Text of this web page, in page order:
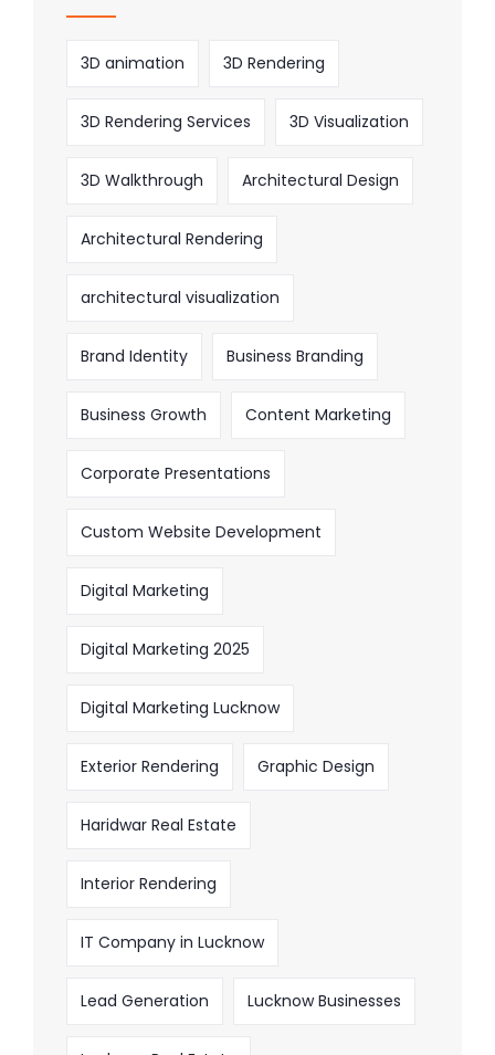
3D animation 3D Rendering
3D Rendering Services 3D Visualization
3D Walkthrough Architectural Design
Architectural Rendering
architectural visualization
Brand Identity Business Branding
Business Growth Content Marketing
Corporate Presentations
Custom Website Development
Digital Marketing
Digital Marketing 2025
Digital Marketing Lucknow
Exterior Rendering Graphic Design
Haridwar Real Estate
Interior Rendering
IT Company in Lucknow
Lead Generation Lucknow Businesses